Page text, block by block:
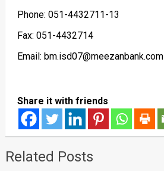
Phone: 051-4432711-13
Fax: 051-4432714
Email: bm.isd07@meezanbank.com
Share it with friends
Related Posts